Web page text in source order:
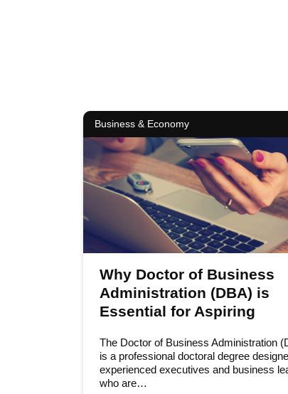
Business & Economy
Why Doctor of Business
Administration (DBA) is
Essential for Aspiring
The Doctor of Business Administration
is a professional doctoral degree
experienced executives and business
who are…